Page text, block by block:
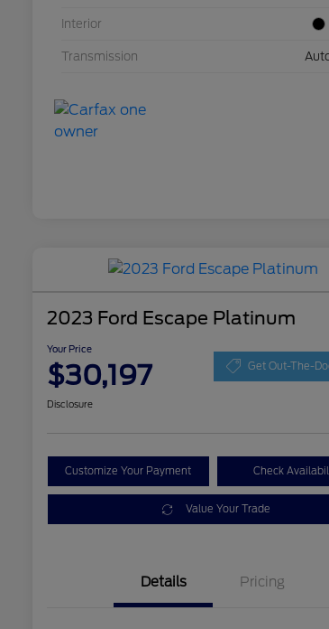
Interior
Transmission
2023 Ford Escape Platinum
Your Price
$30,197 Get Out-The-
Disclosure
Customize Your Payment Check
Value Your Trade
Details Pricing